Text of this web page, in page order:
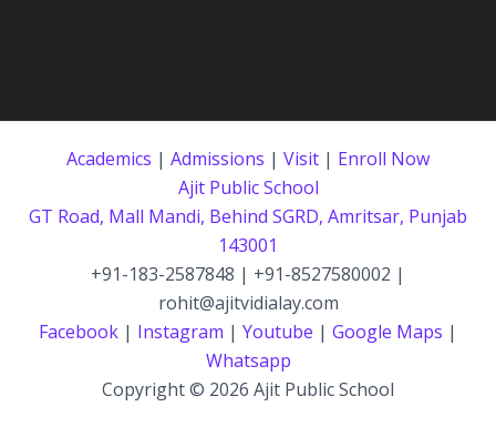
Academics | Admissions | Visit | Enroll Now
Ajit Public School
GT Road, Mall Mandi, Behind SGRD, Amritsar, Punjab
143001
+91-183-2587848 | +91-8527580002 |
rohit@ajitvidialay.com
Facebook | Instagram | Youtube | Google Maps |
Whatsapp
Copyright © 2026 Ajit Public School